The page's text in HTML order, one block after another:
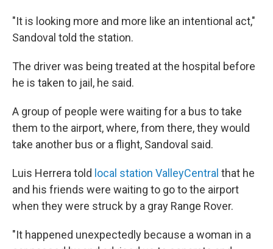
"It is looking more and more like an intentional act,"
Sandoval told the station.
The driver was being treated at the hospital before
he is taken to jail, he said.
A group of people were waiting for a bus to take
them to the airport, where, from there, they would
take another bus or a flight, Sandoval said.
Luis Herrera told local station ValleyCentral that he
and his friends were waiting to go to the airport
when they were struck by a gray Range Rover.
"It happened unexpectedly because a woman in a